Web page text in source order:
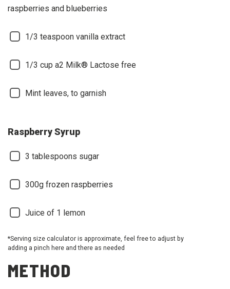
raspberries and blueberries
1/3 teaspoon vanilla extract
1/3 cup a2 Milk® Lactose free
Mint leaves, to garnish
Raspberry Syrup
3 tablespoons sugar
300g frozen raspberries
Juice of 1 lemon
*Serving size calculator is approximate, feel free to adjust by
adding a pinch here and there as needed
METHOD